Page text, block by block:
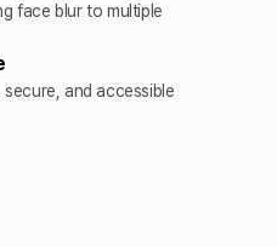
face blur to multiple
and accessible